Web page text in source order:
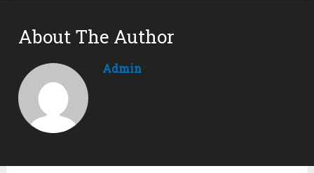
About The Author
Admin